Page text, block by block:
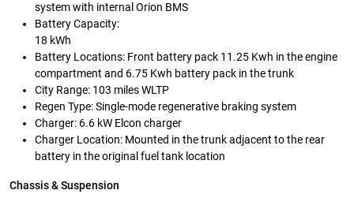
system with internal Orion BMS
Battery Capacity:
18 kWh
Battery Locations: Front battery pack 11.25 Kwh in the engine
compartment and 6.75 Kwh battery pack in the trunk
City Range: 103 miles WLTP
Regen Type: Single-mode regenerative braking system
Charger: 6.6 kW Elcon charger
Charger Location: Mounted in the trunk adjacent to the rear
battery in the original fuel tank location
Chassis & Suspension